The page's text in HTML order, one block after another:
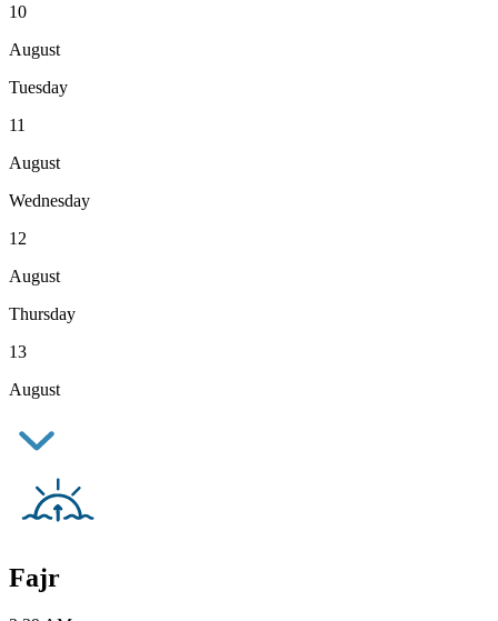
10
August
Tuesday
11
August
Wednesday
12
August
Thursday
13
August
Fajr